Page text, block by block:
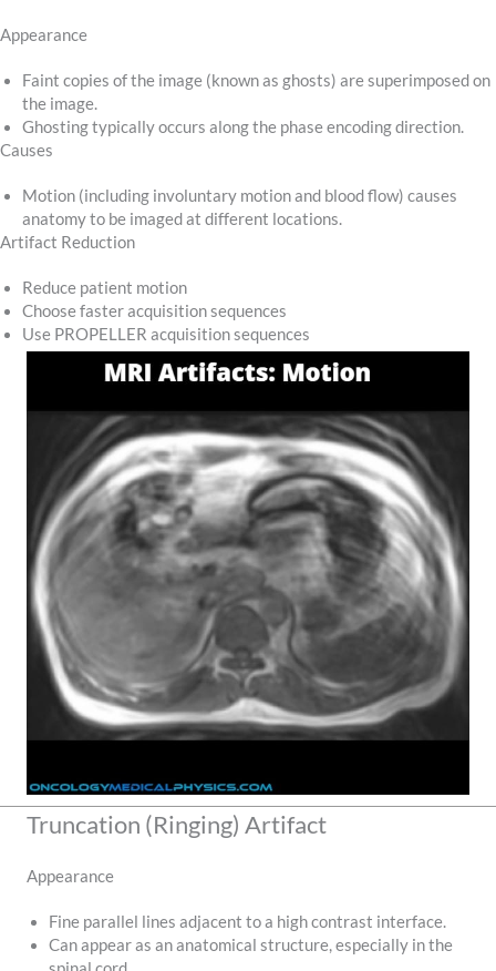
Appearance
Faint copies of the image (known as ghosts) are superimposed on
the image.
Ghosting typically occurs along the phase encoding direction.
Causes
Motion (including involuntary motion and blood flow) causes
anatomy to be imaged at different locations.
Artifact Reduction
Reduce patient motion
Choose faster acquisition sequences
Use PROPELLER acquisition sequences
Truncation (Ringing) Artifact
Appearance
Fine parallel lines adjacent to a high contrast interface.
Can appear as an anatomical structure, especially in the